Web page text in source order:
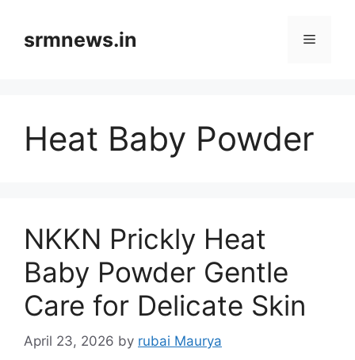
contentsrmnews.in Menu
Heat Baby Powder
NKKN Prickly Heat
Baby Powder Gentle
Care for Delicate Skin
April 23, 2026 by rubai Maurya